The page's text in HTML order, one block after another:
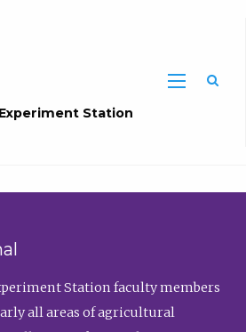
Station
Station faculty members
all areas of agricultural